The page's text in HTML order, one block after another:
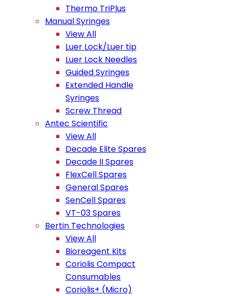
Thermo TriPlus
Manual Syringes
View All
Luer Lock/Luer tip
Luer Lock Needles
Guided Syringes
Extended Handle
Syringes
Screw Thread
Antec Scientific
View All
Decade Elite Spares
Decade II Spares
FlexCell Spares
General Spares
SenCell Spares
VT-03 Spares
Bertin Technologies
View All
Bioreagent Kits
Coriolis Compact
Consumables
Coriolis+ (Micro)